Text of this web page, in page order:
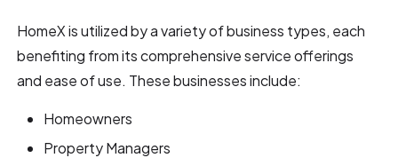
HomeX is utilized by a variety of business types, each
benefiting from its comprehensive service offerings
and ease of use. These businesses include:
Homeowners
Property Managers